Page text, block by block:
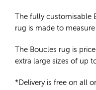
The fully customisable
rug is made to
The Boucles rug is
extra large sizes of up
*Delivery is free on all